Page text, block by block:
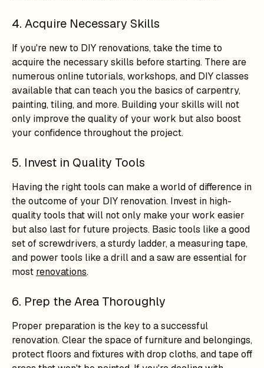
4. Acquire Necessary Skills
If you're new to DIY renovations, take the time to
acquire the necessary skills before starting. There are
numerous online tutorials, workshops, and DIY classes
available that can teach you the basics of carpentry,
painting, tiling, and more. Building your skills will not
only improve the quality of your work but also boost
your confidence throughout the project.
5. Invest in Quality Tools
Having the right tools can make a world of difference in
the outcome of your DIY renovation. Invest in high-
quality tools that will not only make your work easier
but also last for future projects. Basic tools like a good
set of screwdrivers, a sturdy ladder, a measuring tape,
and power tools like a drill and a saw are essential for
most renovations.
6. Prep the Area Thoroughly
Proper preparation is the key to a successful
renovation. Clear the space of furniture and belongings,
protect floors and fixtures with drop cloths, and tape off